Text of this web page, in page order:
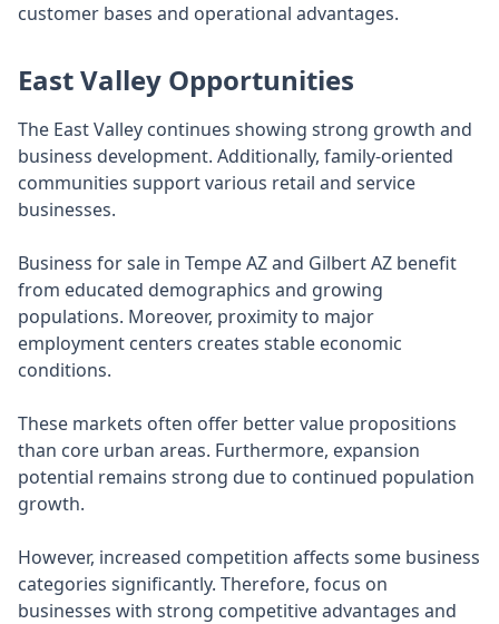
customer bases and operational advantages.
East Valley Opportunities
The East Valley continues showing strong growth and
business development. Additionally, family-oriented
communities support various retail and service
businesses.
Business for sale in Tempe AZ and Gilbert AZ benefit
from educated demographics and growing
populations. Moreover, proximity to major
employment centers creates stable economic
conditions.
These markets often offer better value propositions
than core urban areas. Furthermore, expansion
potential remains strong due to continued population
growth.
However, increased competition affects some business
categories significantly. Therefore, focus on
businesses with strong competitive advantages and